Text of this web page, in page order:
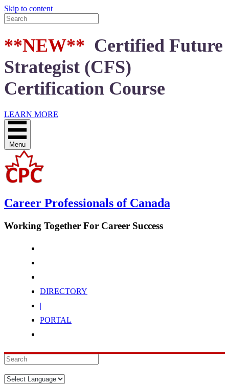
Skip to content
**NEW** Certified Future
Strategist (CFS)
Certification Course
LEARN MORE
Menu
Career Professionals of Canada
Working Together For Career Success
DIRECTORY
|
PORTAL